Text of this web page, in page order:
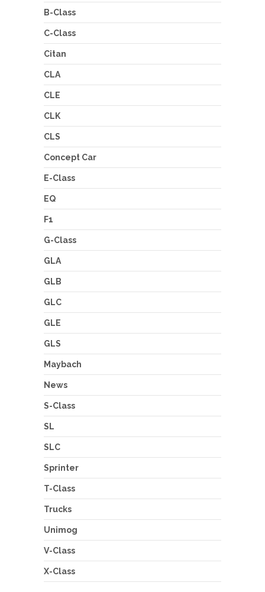
B-Class
C-Class
Citan
CLA
CLE
CLK
CLS
Concept Car
E-Class
EQ
F1
G-Class
GLA
GLB
GLC
GLE
GLS
Maybach
News
S-Class
SL
SLC
Sprinter
T-Class
Trucks
Unimog
V-Class
X-Class